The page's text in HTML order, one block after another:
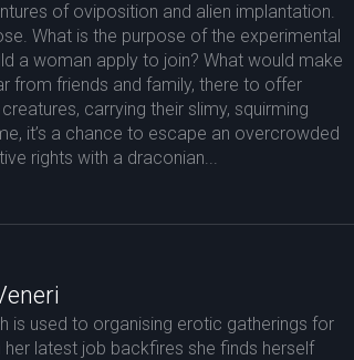
of oviposition and alien implantation.
What is the purpose of the experimental
a woman apply to join? What would make
from friends and family, there to offer
carrying their slimy, squirming
it’s a chance to escape an overcrowded
rights with a draconian...
is used to organising erotic gatherings for
her latest job backfires she finds herself